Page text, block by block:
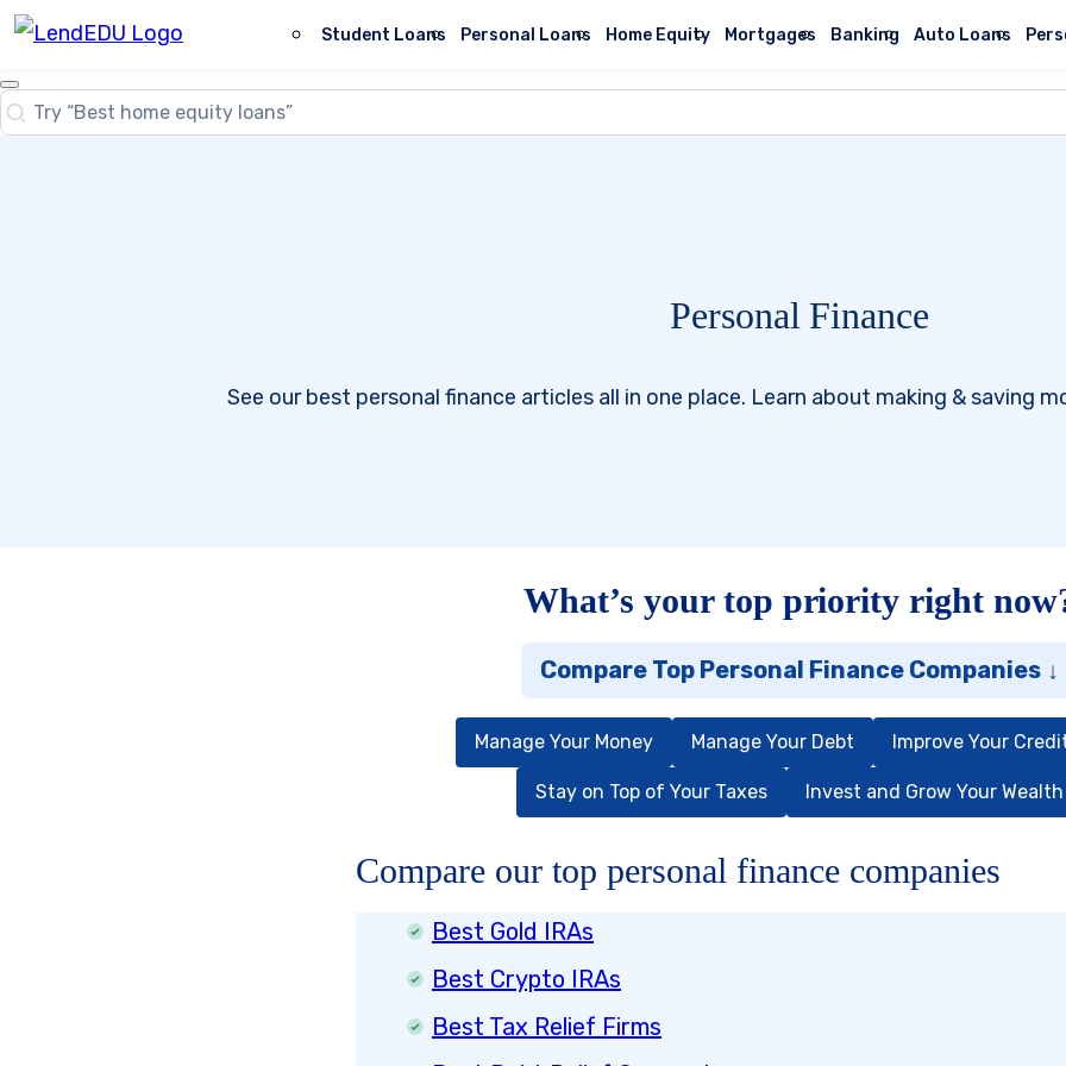
Skip
to
Student Loans Personal Loans Home Equity Mortgages Banking Auto Loans
Close
Search
Search…
Personal Finance
See our best personal finance articles all in one place. Learn about making & saving
What’s your top priority right
Compare Top Personal Finance Companies ↓
Manage Your Money Manage Your Debt Improve Your
Stay on Top of Your Taxes Invest and Grow Your Wealth
Compare our top personal finance companies
Best Gold IRAs
Best Crypto IRAs
Best Tax Relief Firms